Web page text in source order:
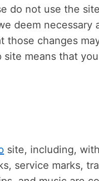
do not use the
deem necessary
those changes
means that
site, including,
service marks,